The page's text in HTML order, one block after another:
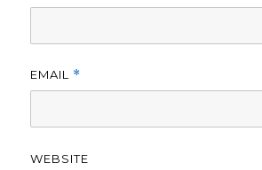
EMAIL *
WEBSITE